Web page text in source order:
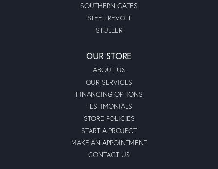
SOUTHERN GATES
STEEL REVOLT
STULLER
OUR STORE
ABOUT US
OUR SERVICES
FINANCING OPTIONS
TESTIMONIALS
STORE POLICIES
START A PROJECT
MAKE AN APPOINTMENT
CONTACT US